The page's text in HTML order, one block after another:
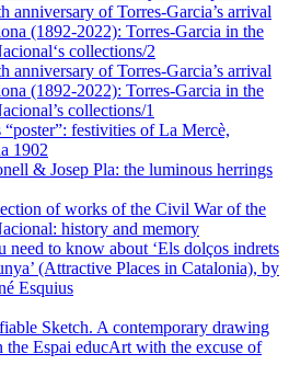
anniversary of Torres-Garcia’s arrival
(1892-2022): Torres-Garcia in the
collections/2
anniversary of Torres-Garcia’s arrival
(1892-2022): Torres-Garcia in the
collections/1
“poster”: festivities of La Mercè,
1902
& Josep Pla: the luminous herrings
of works of the Civil War of the
history and memory
need to know about ‘Els dolços indrets
(Attractive Places in Catalonia), by
Esquius
Sketch. A contemporary drawing
the Espai educArt with the excuse of